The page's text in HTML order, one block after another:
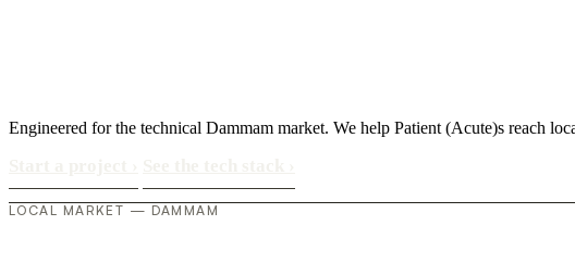
Engineered for the technical Dammam market. We help Patient (Acute)s reach
LOCAL MARKET — DAMMAM